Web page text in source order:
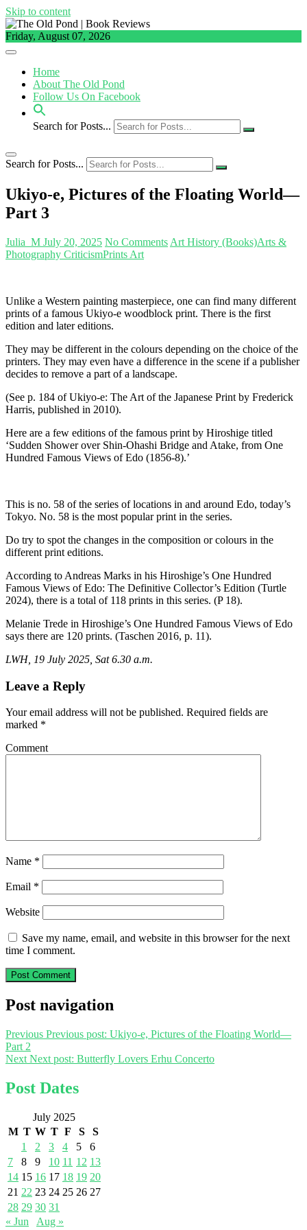
Skip to content
Friday, August 07, 2026
Home
About The Old Pond
Follow Us On Facebook
Search for Posts...
Search for Posts...
Ukiyo-e, Pictures of the Floating World—
Part 3
Julia_M July 20, 2025 No Comments Art History (Books)Arts &
Photography CriticismPrints Art
Unlike a Western painting masterpiece, one can find many different
prints of a famous Ukiyo-e woodblock print. There is the first
edition and later editions.
They may be different in the colours depending on the choice of the
printers. They may even have a difference in the scene if a publisher
decides to remove a part of a landscape.
(See p. 184 of Ukiyo-e: The Art of the Japanese Print by Frederick
Harris, published in 2010).
Here are a few editions of the famous print by Hiroshige titled
‘Sudden Shower over Shin-Ohashi Bridge and Atake, from One
Hundred Famous Views of Edo (1856-8).’
This is no. 58 of the series of locations in and around Edo, today’s
Tokyo. No. 58 is the most popular print in the series.
Do try to spot the changes in the composition or colours in the
different print editions.
According to Andreas Marks in his Hiroshige’s One Hundred
Famous Views of Edo: The Definitive Collector’s Edition (Turtle
2024), there is a total of 118 prints in this series. (P 18).
Melanie Trede in Hiroshige’s One Hundred Famous Views of Edo
says there are 120 prints. (Taschen 2016, p. 11).
LWH, 19 July 2025, Sat 6.30 a.m.
Leave a Reply
Your email address will not be published. Required fields are
marked *
Comment
Name *
Email *
Website
Save my name, email, and website in this browser for the next
time I comment.
Post navigation
Previous Previous post: Ukiyo-e, Pictures of the Floating World—
Part 2
Next Next post: Butterfly Lovers Erhu Concerto
Post Dates
July 2025
M T W T F S
S
1
2 3 4 5
6
7
8 9 10 11 12 13
14 15 16 17 18 19 20
21 22 23 24 25 26 27
28 29 30 31
« Jun
Aug »